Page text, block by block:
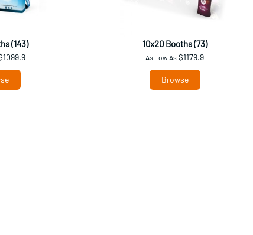
(143) 10x20 Booths (73)
As Low As $1179.9
Browse